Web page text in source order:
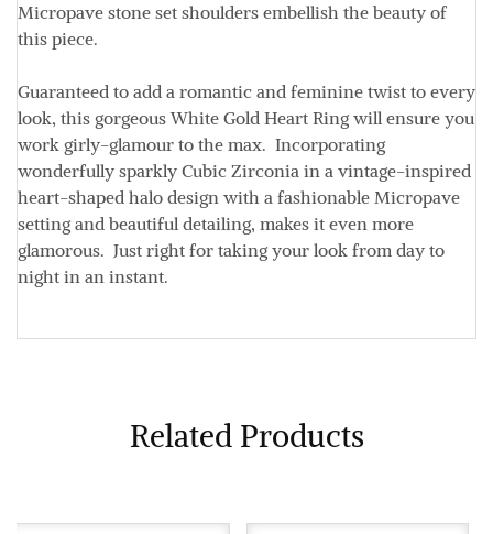
Micropave stone set shoulders embellish the beauty of
this piece.
Guaranteed to add a romantic and feminine twist to every
look, this gorgeous White Gold Heart Ring will ensure you
work girly-glamour to the max. Incorporating
wonderfully sparkly Cubic Zirconia in a vintage-inspired
heart-shaped halo design with a fashionable Micropave
setting and beautiful detailing, makes it even more
glamorous. Just right for taking your look from day to
night in an instant.
Related Products